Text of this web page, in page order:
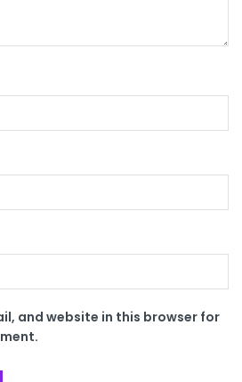
and website in this browser for